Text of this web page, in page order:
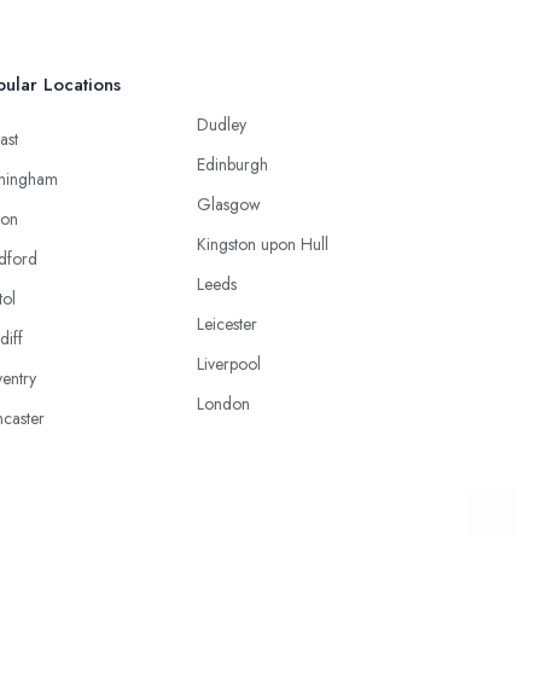
Locations
Dudley
Edinburgh
Glasgow
Kingston upon Hull
Leeds
Leicester
Liverpool
London